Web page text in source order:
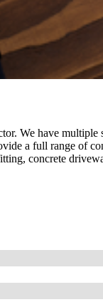
We have multiple
a full range of
concrete